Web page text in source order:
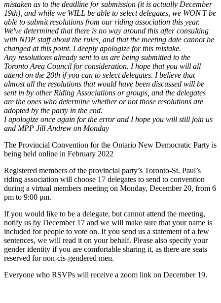
mistaken as to the deadline for submission (it is actually December
19th), and while we WILL be able to select delegates, we WON'T be
able to submit resolutions from our riding association this year.
We've determined that there is no way around this after consulting
with NDP staff about the rules, and that the meeting date cannot be
changed at this point. I deeply apologize for this mistake.
Any resolutions already sent to us are being submitted to the
Toronto Area Council for consideration. I hope that you will all
attend on the 20th if you can to select delegates. I believe that
almost all the resolutions that would have been discussed will be
sent in by other Riding Associations or groups, and the delegates
are the ones who determine whether or not those resolutions are
adopted by the party in the end.
I apologize once again for the error and I hope you will still join us
and MPP Jill Andrew on Monday
The Provincial Convention for the Ontario New Democratic Party is
being held online in February 2022
Registered members of the provincial party’s Toronto-St. Paul’s
riding association will choose 17 delegates to send to convention
during a virtual members meeting on Monday, December 20, from 6
pm to 9:00 pm.
If you would like to be a delegate, but cannot attend the meeting,
notify us by December 17 and we will make sure that your name is
included for people to vote on. If you send us a statement of a few
sentences, we will read it on your behalf. Please also specify your
gender identity if you are comfortable sharing it, as there are seats
reserved for non-cis-gendered men.
Everyone who RSVPs will receive a zoom link on December 19.